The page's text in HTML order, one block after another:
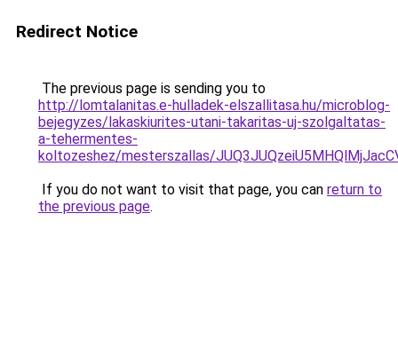
Redirect Notice
The previous page is sending you to
http://lomtalanitas.e-hulladek-elszallitasa.hu/microblog-
bejegyzes/lakaskiurites-utani-takaritas-uj-szolgaltatas-
a-tehermentes-
koltozeshez/mesterszallas/
If you do not want to visit that page, you can return to
the previous page.